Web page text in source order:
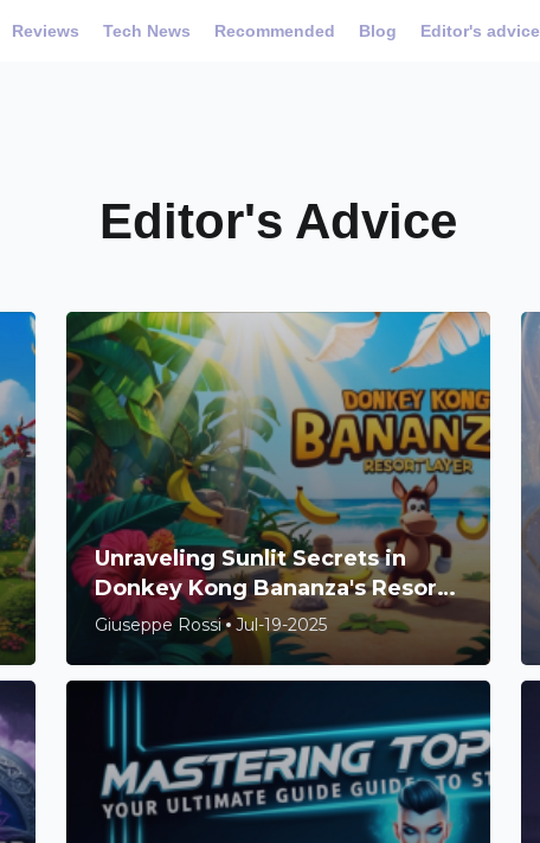
Reviews Tech News Recommended Blog Editor's advice
Editor's Advice
Unraveling Sunlit Secrets in
Donkey Kong Bananza's Resort
Layer
Giuseppe Rossi Jul-19-2025